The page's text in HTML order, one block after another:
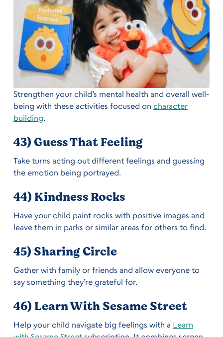
Strengthen your child’s mental health and overall well-
being with these activities focused on character
building.
43) Guess That Feeling
Take turns acting out different feelings and guessing
the emotion being portrayed.
44) Kindness Rocks
Have your child paint rocks with positive images and
leave them in parks or similar areas for others to find.
45) Sharing Circle
Gather with family or friends and allow everyone to
say something they’re grateful for.
46) Learn With Sesame Street
Help your child navigate big feelings with a Learn